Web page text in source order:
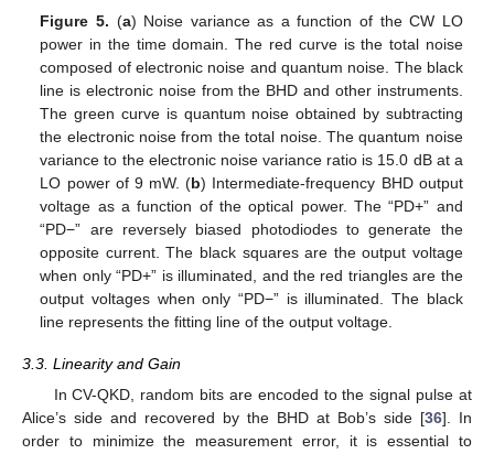
Figure 5. (a) Noise variance as a function of the CW LO
power in the time domain. The red curve is the total noise
composed of electronic noise and quantum noise. The black
line is electronic noise from the BHD and other instruments.
The green curve is quantum noise obtained by subtracting
the electronic noise from the total noise. The quantum noise
variance to the electronic noise variance ratio is 15.0 dB at a
LO power of 9 mW. (b) Intermediate-frequency BHD output
voltage as a function of the optical power. The “PD+” and
“PD−” are reversely biased photodiodes to generate the
opposite current. The black squares are the output voltage
when only “PD+” is illuminated, and the red triangles are the
output voltages when only “PD−” is illuminated. The black
line represents the fitting line of the output voltage.
3.3. Linearity and Gain
In CV-QKD, random bits are encoded to the signal pulse at
Alice’s side and recovered by the BHD at Bob’s side [36]. In
order to minimize the measurement error, it is essential to